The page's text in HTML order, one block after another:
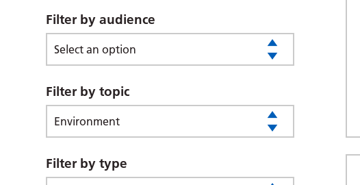
Filter by audience
Select an option
Filter by topic
Environment
Filter by type